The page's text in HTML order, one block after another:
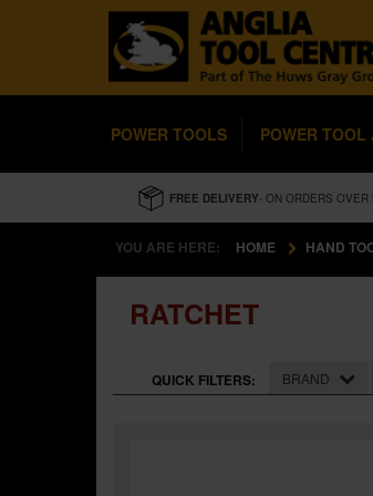
POWER TOOLS POWER TOOL
FREE DELIVERY- ON ORDERS OVER
YOU ARE HERE: HOME HAND
RATCHET
QUICK FILTERS: BRAND